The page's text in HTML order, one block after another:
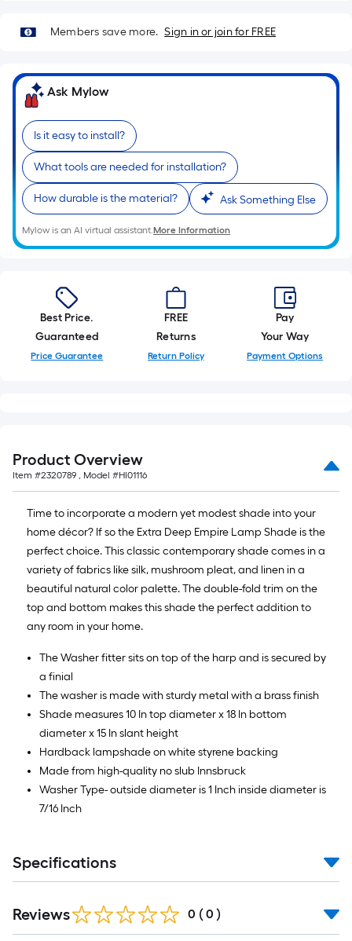
based
on
length
of
a
single
roll.
A
linear
foot
of
10-
long-
roll
=
1
ft.
10
Sq.
Ft.
Members save more. Sign in or join for FREE
Ask Mylow
Is it easy to install?
What tools are needed for installation?
How durable is the material? Ask Something Else
Mylow is an AI virtual assistant.More Information
Best Price.
Guaranteed
Price Guarantee
FREE
Returns
Return Policy
Pay
Your Way
Payment Options
Product Overview
Item #2320789 , Model #HI01116
Time to incorporate a modern yet modest shade into your
home décor? If so the Extra Deep Empire Lamp Shade is the
perfect choice. This classic contemporary shade comes in a
variety of fabrics like silk, mushroom pleat, and linen in a
beautiful natural color palette. The double-fold trim on the
top and bottom makes this shade the perfect addition to
any room in your home.
The Washer fitter sits on top of the harp and is secured by
a finial
The washer is made with sturdy metal with a brass finish
Shade measures 10 In top diameter x 18 In bottom
diameter x 15 In slant height
Hardback lampshade on white styrene backing
Made from high-quality no slub Innsbruck
Washer Type- outside diameter is 1 Inch inside diameter is
7/16 Inch
Specifications
Reviews 0 ( 0 )